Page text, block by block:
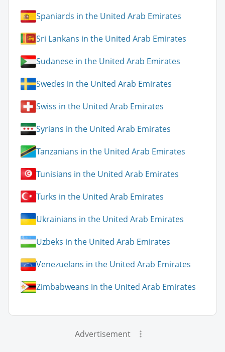
Spaniards in the United Arab Emirates
Sri Lankans in the United Arab Emirates
Sudanese in the United Arab Emirates
Swedes in the United Arab Emirates
Swiss in the United Arab Emirates
Syrians in the United Arab Emirates
Tanzanians in the United Arab Emirates
Tunisians in the United Arab Emirates
Turks in the United Arab Emirates
Ukrainians in the United Arab Emirates
Uzbeks in the United Arab Emirates
Venezuelans in the United Arab Emirates
Zimbabweans in the United Arab Emirates
Advertisement